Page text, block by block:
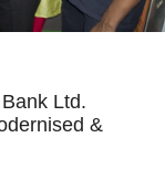
Ltd.
&